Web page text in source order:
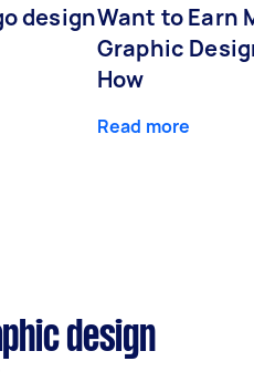
designWant to Earn
Graphic
How
Read more
design